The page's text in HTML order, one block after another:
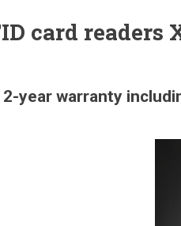
card readers
2-year warranty